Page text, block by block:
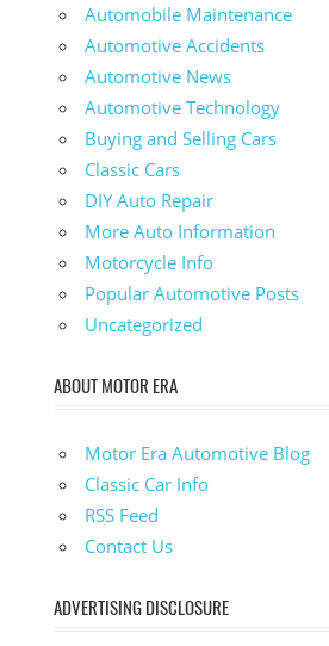
Automobile Maintenance
Automotive Accidents
Automotive News
Automotive Technology
Buying and Selling Cars
Classic Cars
DIY Auto Repair
More Auto Information
Motorcycle Info
Popular Automotive Posts
Uncategorized
ABOUT MOTOR ERA
Motor Era Automotive Blog
Classic Car Info
RSS Feed
Contact Us
ADVERTISING DISCLOSURE